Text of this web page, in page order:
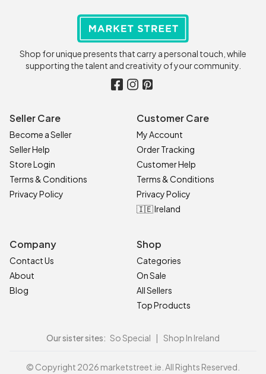
Shop for unique presents that carry a personal touch, while
supporting the talent and creativity of your community.
Seller Care
Become a Seller
Seller Help
Store Login
Terms & Conditions
Privacy Policy
Customer Care
My Account
Order Tracking
Customer Help
Terms & Conditions
Privacy Policy
🇮🇪 Ireland
Company
Contact Us
About
Blog
Shop
Categories
On Sale
All Sellers
Top Products
Our sister sites: So Special | Shop In Ireland
© Copyright 2026 marketstreet.ie. All Rights Reserved.